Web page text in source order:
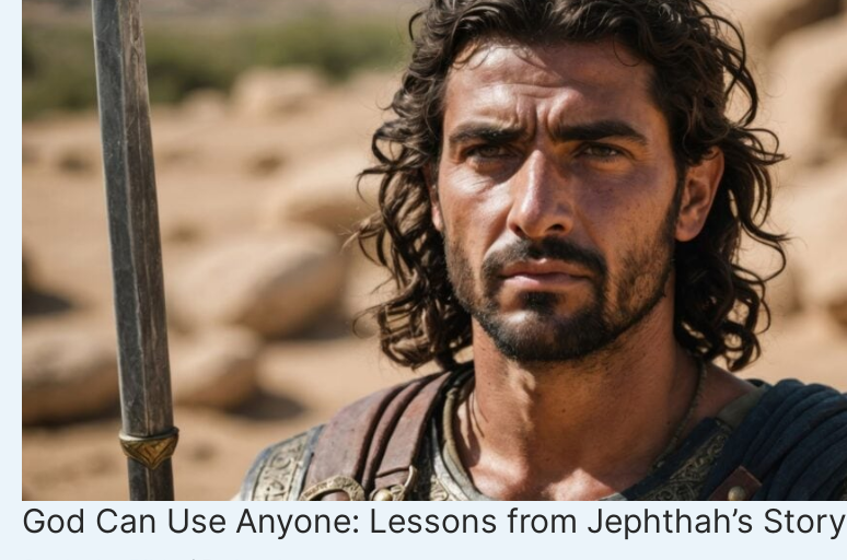
What
Jephthah’s
Vow
Teaches
About
Speaking
Wisely
God Can Use Anyone: Lessons from Jephthah’s Story